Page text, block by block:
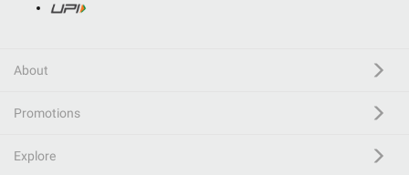
About
Promotions
Explore